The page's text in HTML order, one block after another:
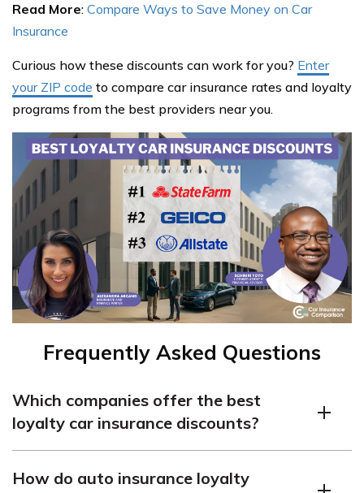
Read More: Compare Ways to Save Money on Car
Insurance
Curious how these discounts can work for you? Enter
your ZIP code to compare car insurance rates and loyalty
programs from the best providers near you.
Frequently Asked Questions
Which companies offer the best
loyalty car insurance discounts?
loyalty rewards?” Some car insurance companies with
How do auto insurance loyalty